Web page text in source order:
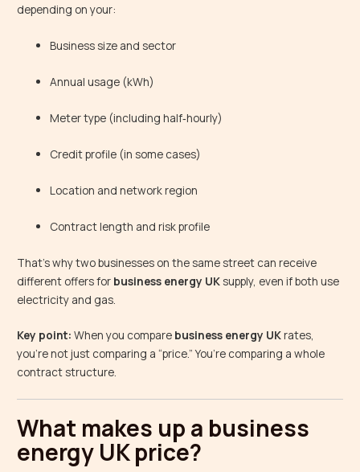
depending on your:
Business size and sector
Annual usage (kWh)
Meter type (including half‑hourly)
Credit profile (in some cases)
Location and network region
Contract length and risk profile
That’s why two businesses on the same street can receive
different offers for business energy UK supply, even if both use
electricity and gas.
Key point: When you compare business energy UKrates,
you’re not just comparing a “price.” You’re comparing a whole
contract structure.
What makes up a business
energy UK price?